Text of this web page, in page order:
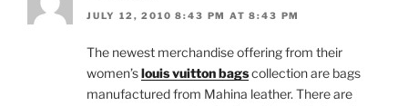
JULY 12, 2010 8:43 PM AT 8:43 PM
The newest merchandise offering from their
women’slouis vuitton bagscollection are bags
manufactured from Mahina leather. There are